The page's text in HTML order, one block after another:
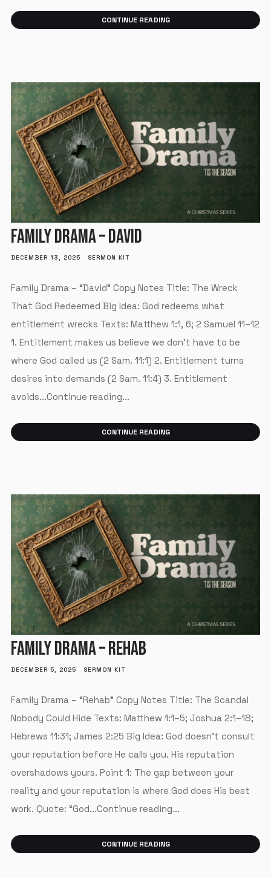
CONTINUE READING
FAMILY DRAMA – DAVID
DECEMBER 13, 2025 SERMON KIT
Family Drama – “David” Copy Notes Title: The Wreck
That God Redeemed Big Idea: God redeems what
entitlement wrecks Texts: Matthew 1:1, 6; 2 Samuel 11–12
1. Entitlement makes us believe we don’t have to be
where God called us (2 Sam. 11:1) 2. Entitlement turns
desires into demands (2 Sam. 11:4) 3. Entitlement
avoids...Continue reading...
CONTINUE READING
FAMILY DRAMA – REHAB
DECEMBER 5, 2025 SERMON KIT
Family Drama – “Rehab” Copy Notes Title: The Scandal
Nobody Could Hide Texts: Matthew 1:1–5; Joshua 2:1–18;
Hebrews 11:31; James 2:25 Big Idea: God doesn’t consult
your reputation before He calls you. His reputation
overshadows yours. Point 1: The gap between your
reality and your reputation is where God does His best
work. Quote: “God...Continue reading...
CONTINUE READING